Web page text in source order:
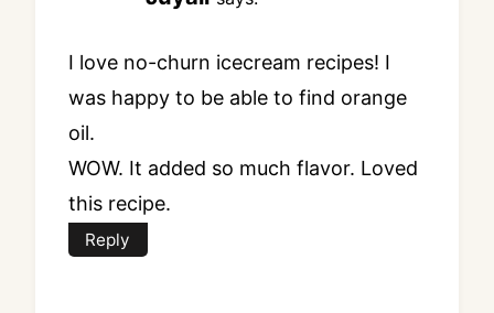
I love no-churn icecream recipes! I
was happy to be able to find orange
oil.
WOW. It added so much flavor. Loved
this recipe.
Reply